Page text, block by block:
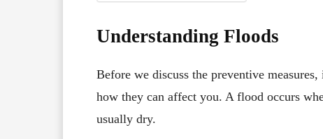
Understanding Floods
Before we discuss the preventive
how they can affect you. A flood occurs
usually dry.